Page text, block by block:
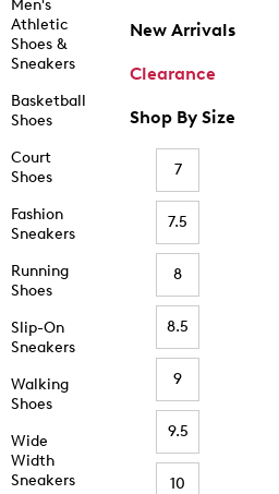
Men's
Athletic
Shoes &
Sneakers
Basketball
Shoes
Court
Shoes
Fashion
Sneakers
Running
Shoes
Slip-On
Sneakers
Walking
Shoes
Wide
Width
Sneakers
New Arrivals
Clearance
Shop By Size
7
7.5
8
8.5
9
9.5
10